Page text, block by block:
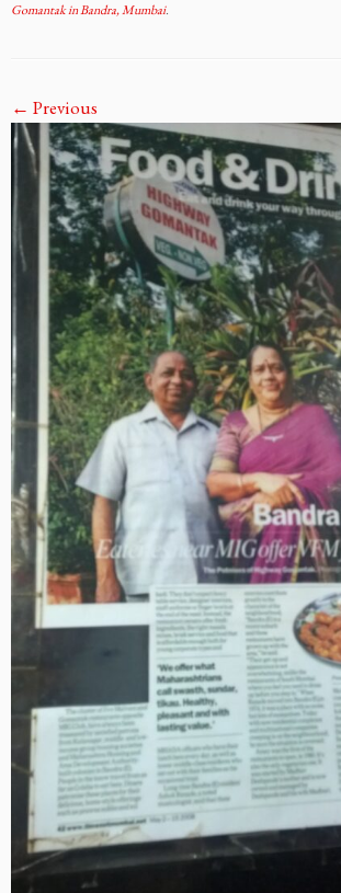
Gomantak in Bandra, Mumbai.
← Previous